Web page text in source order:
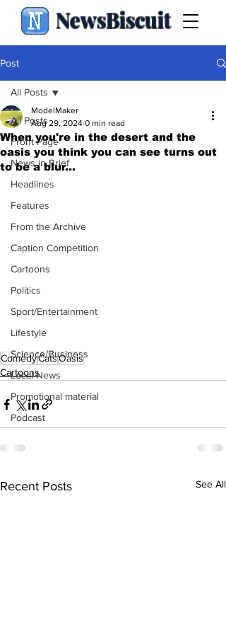
NewsBiscuit
Post
All Posts
Front Page
News in Brief
Headlines
Features
From the Archive
Caption Competition
Cartoons
Politics
Sport/Entertainment
Lifestyle
Science/Business
Local News
Promotional material
Podcast
All Posts
When you're in the desert and the
oasis you think you can see turns out
to be a blur...
ModelMaker
Aug 29, 2024 0 min read
ComedyCatsOasis
Cartoons
Recent Posts See All